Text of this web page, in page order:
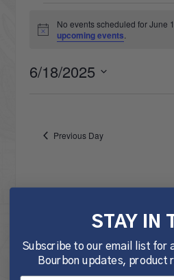
EVENTS
FOR
JUNE
18,
2025
Notice
No events scheduled for June
upcoming events
6/18/2025
Previous Day
STAY IN
Subscribe to our email list for
Bourbon updates, product